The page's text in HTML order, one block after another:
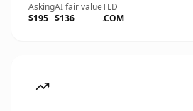
Asking
$195
AI fair value
$136
TLD
.COM